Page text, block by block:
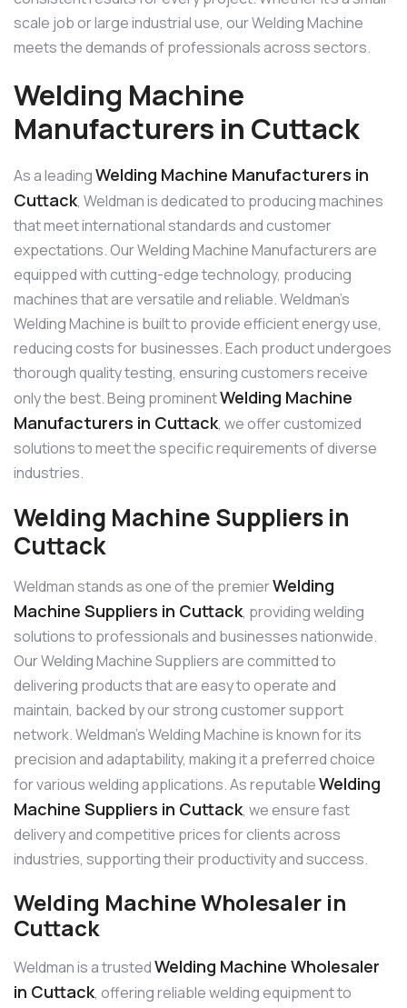
scale job or large industrial use, our Welding Machine
meets the demands of professionals across sectors.
Welding Machine
Manufacturers in Cuttack
As a leadingWelding Machine Manufacturers in
Cuttack, Weldman is dedicated to producing machines
that meet international standards and customer
expectations. Our Welding Machine Manufacturers are
equipped with cutting-edge technology, producing
machines that are versatile and reliable. Weldman’s
Welding Machine is built to provide efficient energy use,
reducing costs for businesses. Each product undergoes
thorough quality testing, ensuring customers receive
only the best. Being prominentWelding Machine
Manufacturers in Cuttack, we offer customized
solutions to meet the specific requirements of diverse
industries.
Welding Machine Suppliers in
Cuttack
Weldman stands as one of the premierWelding
Machine Suppliers in Cuttack, providing welding
solutions to professionals and businesses nationwide.
Our Welding Machine Suppliers are committed to
delivering products that are easy to operate and
maintain, backed by our strong customer support
network. Weldman’s Welding Machine is known for its
precision and adaptability, making it a preferred choice
for various welding applications. As reputableWelding
Machine Suppliers in Cuttack, we ensure fast
delivery and competitive prices for clients across
industries, supporting their productivity and success.
Welding Machine Wholesaler in
Cuttack
Weldman is a trustedWelding Machine Wholesaler
in Cuttack, offering reliable welding equipment to